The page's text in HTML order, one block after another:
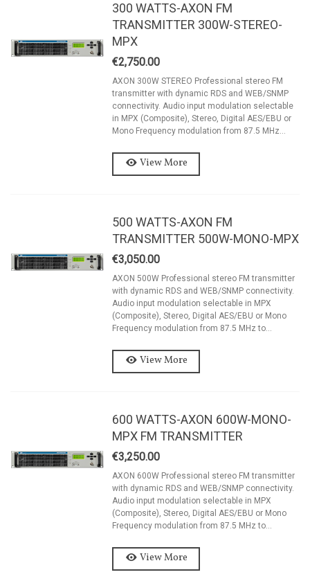
300 WATTS-AXON FM
TRANSMITTER 300W-STEREO-
MPX
€2,750.00
AXON 300W STEREO Professional stereo FM
transmitter with dynamic RDS and WEB/SNMP
connectivity. Audio input modulation selectable
in MPX (Composite), Stereo, Digital AES/EBU or
Mono Frequency modulation from 87.5 MHz...
View More
500 WATTS-AXON FM
TRANSMITTER 500W-MONO-MPX
€3,050.00
AXON 500W Professional stereo FM transmitter
with dynamic RDS and WEB/SNMP connectivity.
Audio input modulation selectable in MPX
(Composite), Stereo, Digital AES/EBU or Mono
Frequency modulation from 87.5 MHz to...
View More
600 WATTS-AXON 600W-MONO-
MPX FM TRANSMITTER
€3,250.00
AXON 600W Professional stereo FM transmitter
with dynamic RDS and WEB/SNMP connectivity.
Audio input modulation selectable in MPX
(Composite), Stereo, Digital AES/EBU or Mono
Frequency modulation from 87.5 MHz to...
View More